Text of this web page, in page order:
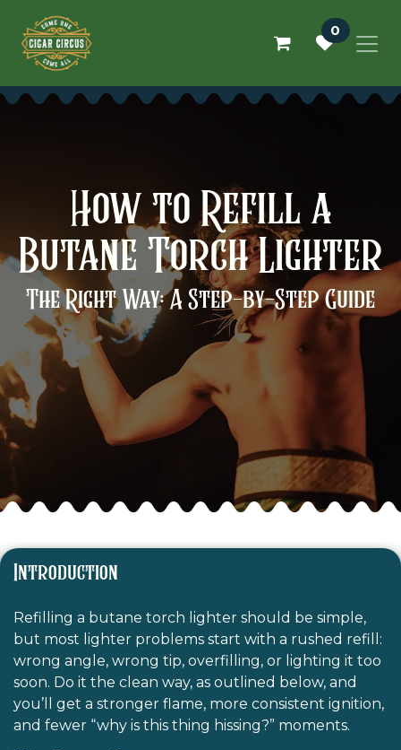
0
How to Refill a
Butane Torch Lighter
The Right Way: A Step-by-Step Guide
Introduction
Refilling a butane torch lighter should be simple,
but most lighter problems start with a rushed refill:
wrong angle, wrong tip, overfilling, or lighting it too
soon. Do it the clean way, as outlined below, and
you’ll get a stronger flame, more consistent ignition,
and fewer “why is this thing hissing?” moments.